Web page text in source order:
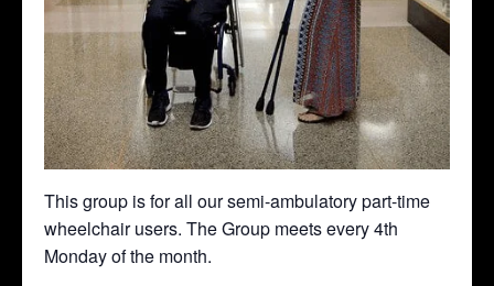
This group is for all our semi-ambulatory part-time
wheelchair users. The Group meets every 4th
Monday of the month.